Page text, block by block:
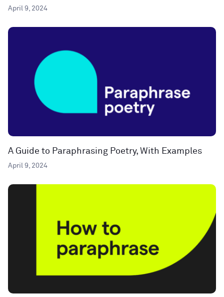
April 9, 2024
A Guide to Paraphrasing Poetry, With Examples
April 9, 2024